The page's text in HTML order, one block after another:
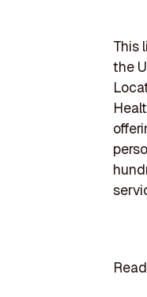
This
the